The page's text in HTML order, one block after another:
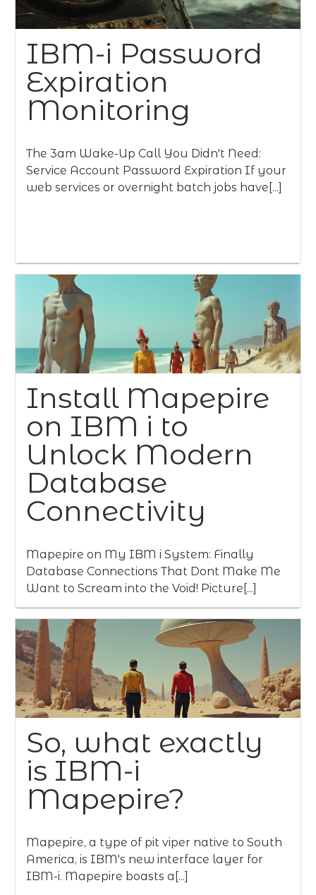
IBM-i Password
Expiration
Monitoring
The 3am Wake-Up Call You Didn't Need:
Service Account Password Expiration If your
web services or overnight batch jobs have[...]
Install Mapepire
on IBM i to
Unlock Modern
Database
Connectivity
Mapepire on My IBM i System: Finally
Database Connections That Dont Make Me
Want to Scream into the Void! Picture[...]
So, what exactly
is IBM-i
Mapepire?
Mapepire, a type of pit viper native to South
America, is IBM's new interface layer for
IBM-i. Mapepire boasts a[...]